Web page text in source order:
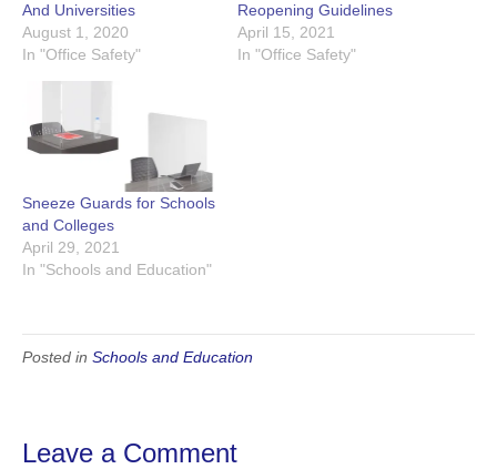
And Universities
August 1, 2020
In "Office Safety"
Reopening Guidelines
April 15, 2021
In "Office Safety"
Sneeze Guards for Schools
and Colleges
April 29, 2021
In "Schools and Education"
Posted in Schools and Education
Leave a Comment